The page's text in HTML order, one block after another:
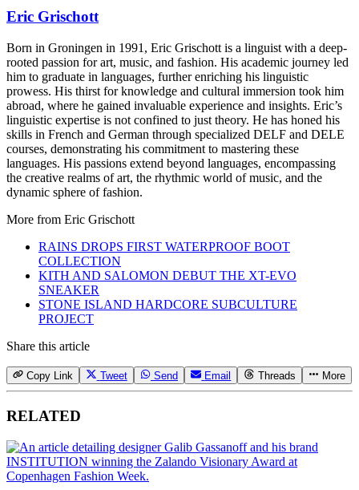
Eric Grischott
Born in Groningen in 1991, Eric Grischott is a linguist with a deep-
rooted passion for art, music, and fashion. His academic journey led
him to graduate in languages, further enriching his linguistic
prowess. His thirst for knowledge and cultural immersion took him
abroad, where he gained invaluable experience and insights. Eric’s
linguistic expertise is not confined to just theory. He has honed his
skills in French and German through specialized DELF and DELE
courses, demonstrating his commitment to mastering these
languages. His passions extend beyond languages, encompassing
the creative realms of art, the rhythmic world of music, and the
dynamic sphere of fashion.
More from Eric Grischott
RAINS DROPS FIRST WATERPROOF BOOT
COLLECTION
KITH AND SALOMON DEBUT THE XT-EVO
SNEAKER
STONE ISLAND HARDCORE SUBCULTURE
PROJECT
Share this article
Copy Link Tweet Send Email Threads More
RELATED